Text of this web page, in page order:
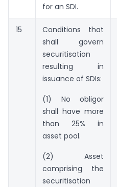
for an SDI.
15
Conditions that
shall govern
securitisation
resulting in
issuance of SDIs:
(1) No obligor
shall have more
than 25% in
asset pool.
(2) Asset
comprising the
securitisation